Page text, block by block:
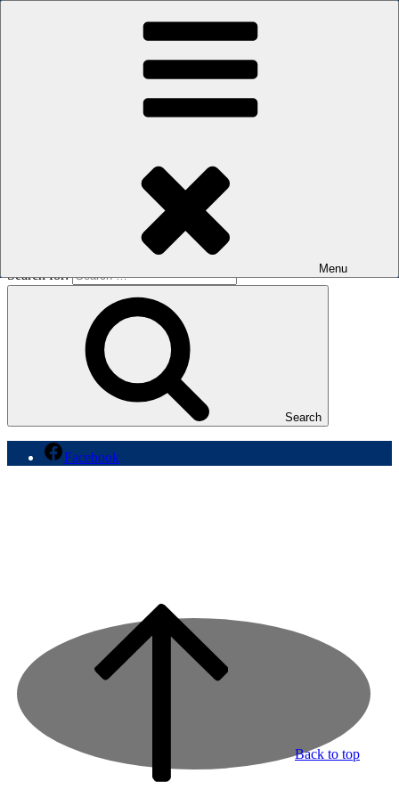
The men's sauna in Kreuzberg with a smile
Menu
Oops! That page can’t be found.
It looks like nothing was found at this location. Maybe try a search?
Search for:
Search
Back to top
Facebook